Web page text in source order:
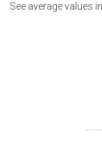
See average values